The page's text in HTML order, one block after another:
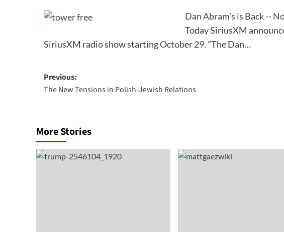
Dan Abram's is Back --
Today SiriusXM
SiriusXM radio show starting October 29. "The Dan…
Post
navigation
Previous:
The New Tensions in Polish-Jewish Relations
More Stories